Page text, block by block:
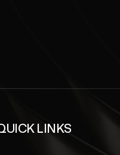
LINKS